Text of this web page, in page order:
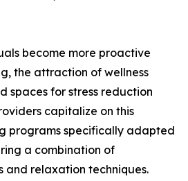
become more proactive
the attraction of wellness
spaces for stress reduction
capitalize on this
programs specifically adapted
a combination of
relaxation techniques.